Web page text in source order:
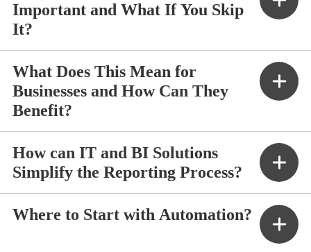
Important and What If You Skip
It?
What Does This Mean for
Businesses and How Can They
Benefit?
How can IT and BI Solutions
Simplify the Reporting Process?
Where to Start with Automation?